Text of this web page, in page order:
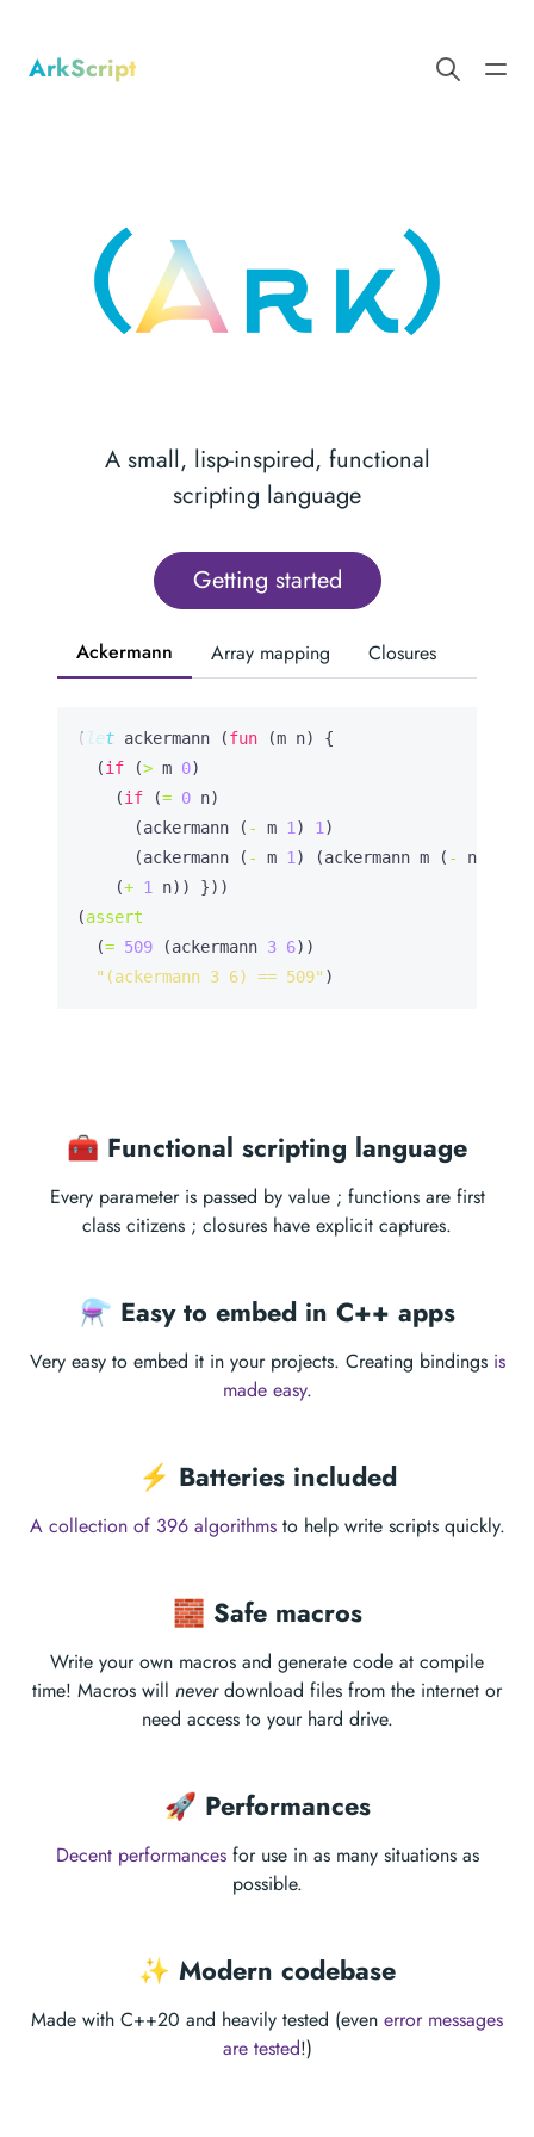
ArkScript
A small, lisp-inspired, functional
scripting language
Getting started
Ackermann Array mapping Closures
( let ackermann (fun (m n) {
  (
if (> m 0)
    (
if (= 0 n)
      (ackermann (
- m 1 ) 1 )
      (ackermann (
- m 1 ) (ackermann m ( - n
    (
+ 1
n)) }))
(assert
  (
= 509 (ackermann 3 6))
"(ackermann 3 6) == 509"
🧰 Functional scripting language
Every parameter is passed by value ; functions are first
class citizens ; closures have explicit captures.
⚗ Easy to embed in C++ apps
Very easy to embed it in your projects. Creating bindings is
made easy.
⚡️ Batteries included
A collection of 396 algorithmsto help write scripts quickly.
🧱 Safe macros
Write your own macros and generate code at compile
time! Macros will neverdownload files from the internet or
need access to your hard drive.
🚀 Performances
Decent performancesfor use in as many situations as
possible.
✨ Modern codebase
Made with C++20 and heavily tested (even error messages
are tested!)